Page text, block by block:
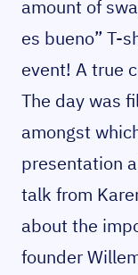
amount of
es bueno” T-
event! A true
The day was
amongst
presentation
talk from
about the
founder